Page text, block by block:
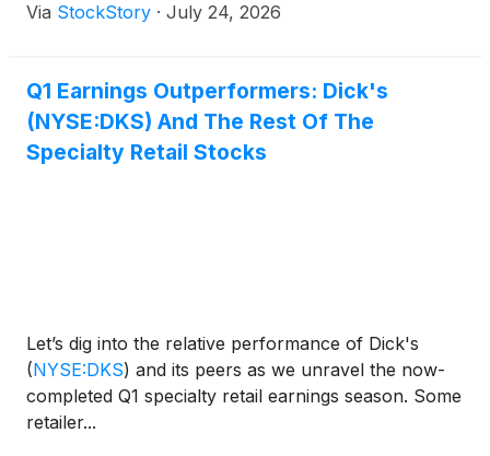
Via StockStory · July 24, 2026
Q1 Earnings Outperformers: Dick's
(NYSE:DKS) And The Rest Of The
Specialty Retail Stocks
Let’s dig into the relative performance of Dick's
(NYSE:DKS) and its peers as we unravel the now-
completed Q1 specialty retail earnings season. Some
retailer...